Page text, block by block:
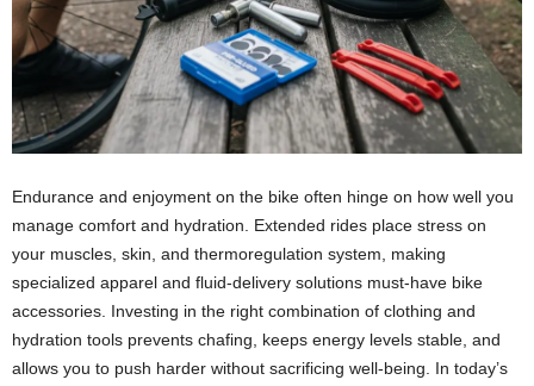
Endurance and enjoyment on the bike often hinge on how well you
manage comfort and hydration. Extended rides place stress on
your muscles, skin, and thermoregulation system, making
specialized apparel and fluid-delivery solutions must-have bike
accessories. Investing in the right combination of clothing and
hydration tools prevents chafing, keeps energy levels stable, and
allows you to push harder without sacrificing well-being. In today’s